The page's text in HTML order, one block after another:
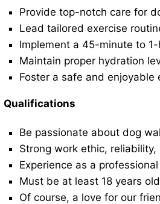
Provide top-notch care for
Lead tailored exercise
Implement a 45-minute to
Maintain proper hydration
Foster a safe and enjoyable
Qualifications
Be passionate about dog
Strong work ethic,
Experience as a
Must be at least 18 years
Of course, a love for our